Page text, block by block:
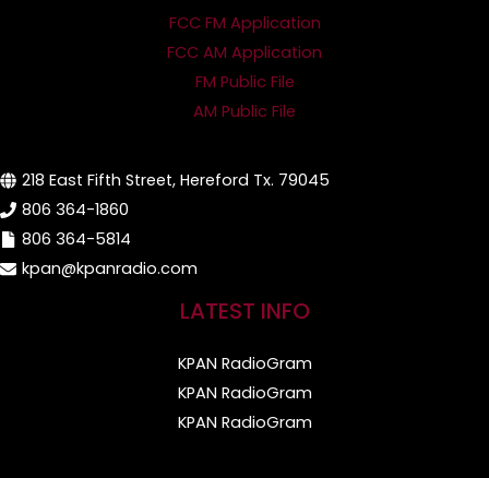
FCC FM Application
FCC AM Application
FM Public File
AM Public File
218 East Fifth Street, Hereford Tx. 79045
806 364-1860
806 364-5814
kpan@kpanradio.com
LATEST INFO
KPAN RadioGram
KPAN RadioGram
KPAN RadioGram